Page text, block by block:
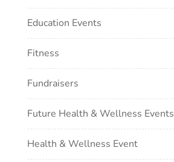
Education Events
Fitness
Fundraisers
Future Health & Wellness Events
Health & Wellness Event